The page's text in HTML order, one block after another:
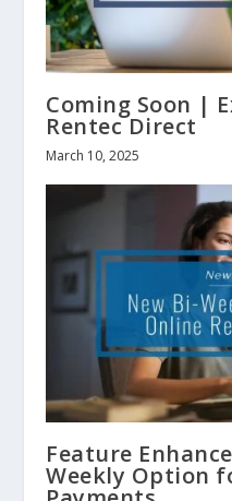
Coming Soon |
Rentec Direct
March 10, 2025
Feature
Weekly Option